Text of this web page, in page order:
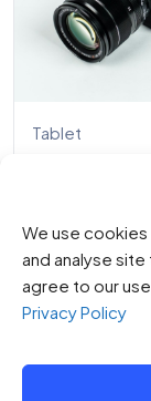
We use
and analyse
agree to our
Privacy Policy
Tablet
out
5
0
$187.00$